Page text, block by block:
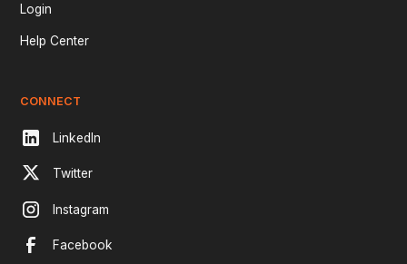
Login
Help Center
CONNECT
LinkedIn
Twitter
Instagram
Facebook